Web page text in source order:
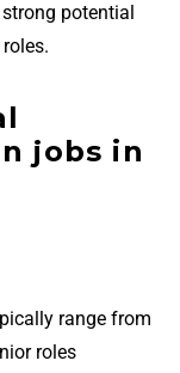
potential
jobs in
range from
roles